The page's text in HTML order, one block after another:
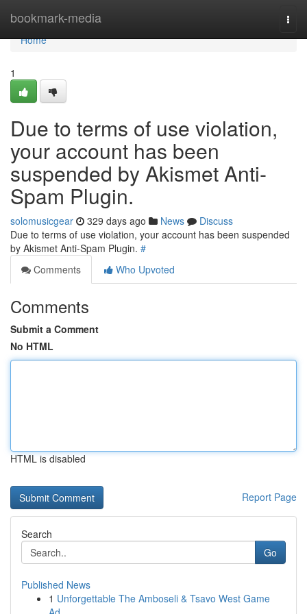
bookmark-media
Home
Home
1
Due to terms of use violation,
your account has been
suspended by Akismet Anti-
Spam Plugin.
solomusicgear 329 days ago News
Discuss
Due to terms of use violation, your account has been suspended
by Akismet Anti-Spam Plugin. #
Comments
Who Upvoted
Comments
Submit a Comment
No HTML
HTML is disabled
Report Page
Search
Go
Published News
1 Unforgettable The Amboseli & Tsavo West Game